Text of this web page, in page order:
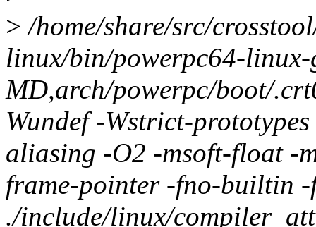
> /home/share/src/
linux/bin/powerpc64-linux-
MD,arch/powerpc/boot/
Wundef -Wstrict-
aliasing -O2 -msoft-float -
frame-pointer -fno-builtin
./include/linux/